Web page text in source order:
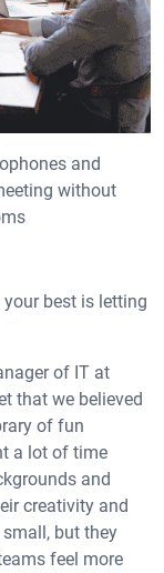
and
without
best is letting
of IT at
that we believed
of fun
a lot of time
and
creativity and
but they
feel more